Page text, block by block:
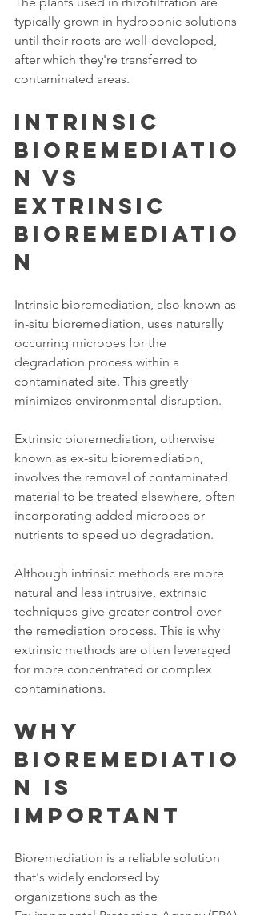
typically grown in hydroponic solutions
until their roots are well-developed,
after which they're transferred to
contaminated areas.
Intrinsic
Bioremediatio
n vs
Extrinsic
Bioremediatio
n
Intrinsic bioremediation, also known as
in-situ bioremediation, uses naturally
occurring microbes for the
degradation process within a
contaminated site. This greatly
minimizes environmental disruption.
Extrinsic bioremediation, otherwise
known as ex-situ bioremediation,
involves the removal of contaminated
material to be treated elsewhere, often
incorporating added microbes or
nutrients to speed up degradation.
Although intrinsic methods are more
natural and less intrusive, extrinsic
techniques give greater control over
the remediation process. This is why
extrinsic methods are often leveraged
for more concentrated or complex
contaminations.
Why
Bioremediatio
n Is
Important
Bioremediation is a reliable solution
that's widely endorsed by
organizations such as the